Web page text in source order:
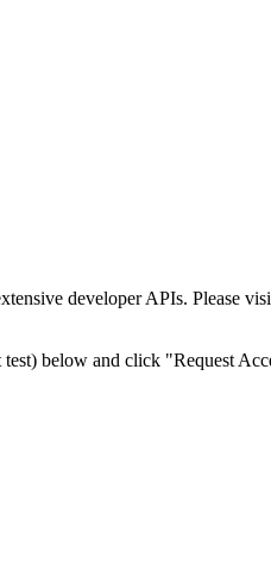
developer APIs. Please
below and click "Request